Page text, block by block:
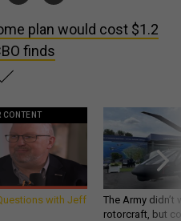
plan would cost $1.2
finds
CONTENT
with Jeff
The Army
rotorcraft, but